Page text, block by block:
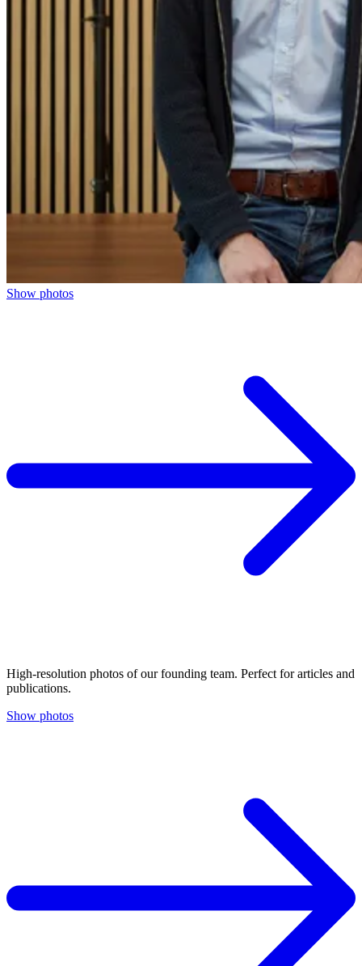
Show photos
High-resolution photos of our founding team. Perfect for articles and
publications.
Show photos